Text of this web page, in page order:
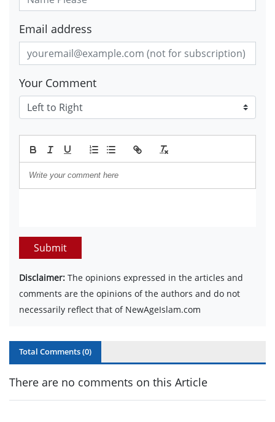
Email address
Your Comment
Submit
Disclaimer: The opinions expressed in the articles and
comments are the opinions of the authors and do not
necessarily reflect that of NewAgeIslam.com
Total Comments (0)
There are no comments on this Article